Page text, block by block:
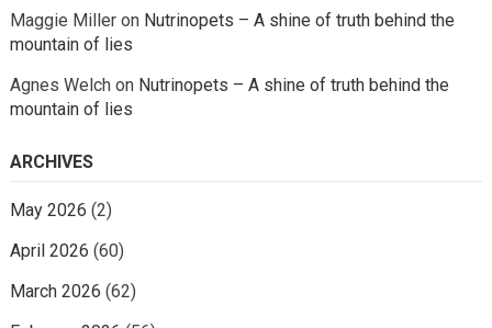
Maggie Milleron Nutrinopets – A shine of truth behind the
mountain of lies
Agnes Welchon Nutrinopets – A shine of truth behind the
mountain of lies
ARCHIVES
May 2026 (2)
April 2026 (60)
March 2026 (62)